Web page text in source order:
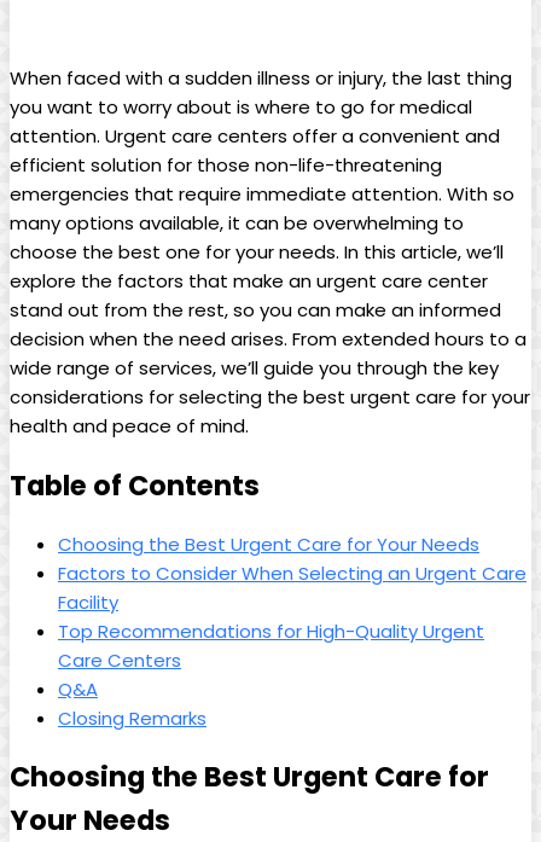
When⁣ faced with a sudden illness or injury, the last ⁤thing​
you‍ want‌ to worry about is where to ‌go for medical
attention. Urgent care centers offer a convenient and
efficient solution for those non-life-threatening‍
emergencies that require immediate attention. With so
many options available, it can be overwhelming to
choose​ the best one for your needs. ‍In this article, ‍we’ll
⁢explore the factors​ that make an urgent care center
⁣stand ‌out from‍ the ​rest, so you can make an informed
decision when the need arises. From extended hours to ​a
‌wide range of services, we’ll guide you​ through the key
considerations for​ selecting the‍ best urgent care for your
‍health and peace ⁢of mind.
Table of ​Contents
Choosing the Best Urgent ⁢Care for Your Needs
Factors‌ to Consider When Selecting an‌ Urgent Care
Facility
Top Recommendations for High-Quality Urgent
Care Centers
Q&A
Closing Remarks
Choosing the Best Urgent Care for
Your Needs